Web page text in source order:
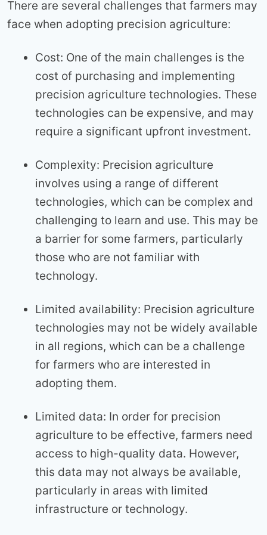
There are several challenges that farmers may
face when adopting precision agriculture:
Cost: One of the main challenges is the
cost of purchasing and implementing
precision agriculture technologies. These
technologies can be expensive, and may
require a significant upfront investment.
Complexity: Precision agriculture
involves using a range of different
technologies, which can be complex and
challenging to learn and use. This may be
a barrier for some farmers, particularly
those who are not familiar with
technology.
Limited availability: Precision agriculture
technologies may not be widely available
in all regions, which can be a challenge
for farmers who are interested in
adopting them.
Limited data: In order for precision
agriculture to be effective, farmers need
access to high-quality data. However,
this data may not always be available,
particularly in areas with limited
infrastructure or technology.